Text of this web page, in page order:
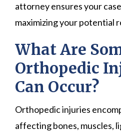
attorney ensures your
maximizing your potential
What Are
Orthopedic
Can Occur?
Orthopedic injuries
affecting bones, muscles,